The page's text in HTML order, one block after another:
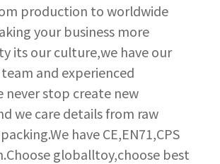
production to worldwide
your business more
its our culture,we have our
and experienced
never stop create new
we care details from raw
have CE,EN71,CPS
globalltoy,choose best